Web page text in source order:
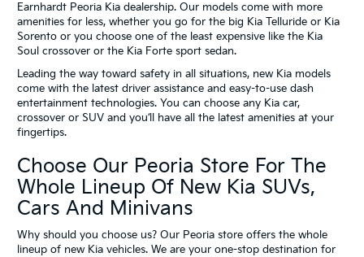
Earnhardt Peoria Kia dealership. Our models come with more
amenities for less, whether you go for the big Kia Telluride or Kia
Sorento or you choose one of the least expensive like the Kia
Soul crossover or the Kia Forte sport sedan.
Leading the way toward safety in all situations, new Kia models
come with the latest driver assistance and easy-to-use dash
entertainment technologies. You can choose any Kia car,
crossover or SUV and you’ll have all the latest amenities at your
fingertips.
Choose Our Peoria Store For The
Whole Lineup Of New Kia SUVs,
Cars And Minivans
Why should you choose us? Our Peoria store offers the whole
lineup of new Kia vehicles. We are your one-stop destination for